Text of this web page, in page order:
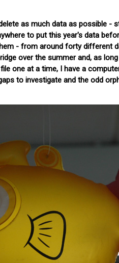
as much data as possible -
to put this year's data
- from around forty different
over the summer and, as
one at a time, I have a
to investigate and the odd